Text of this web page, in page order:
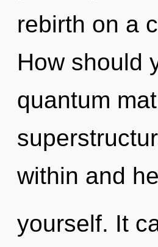
rebirth on a
How should
quantum
within and
yourself. It